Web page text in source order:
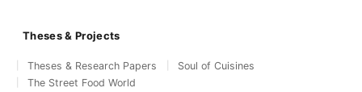
Theses & Projects
Theses & Research Papers
Soul of Cuisines
The Street Food World